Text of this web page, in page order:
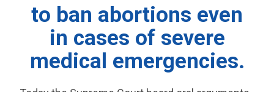
to ban abortions even
in cases of severe
medical emergencies.